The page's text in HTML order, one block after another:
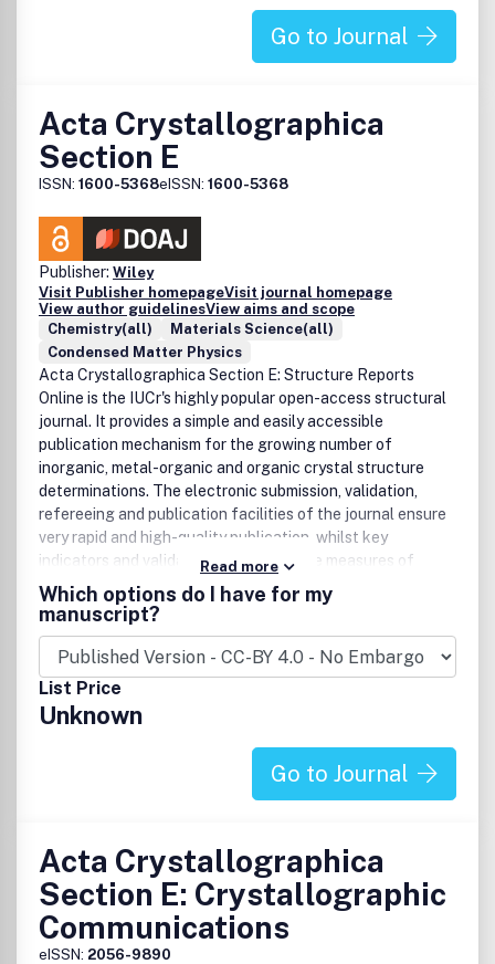
Go to Journal
Acta Crystallographica
Section E
ISSN: 1600-5368eISSN: 1600-5368
Publisher: Wiley
Visit Publisher homepageVisit journal homepage
View author guidelinesView aims and scope
Chemistry(all)
Materials Science(all)
Condensed Matter Physics
Acta Crystallographica Section E: Structure Reports
Online is the IUCr's highly popular open-access structural
journal. It provides a simple and easily accessible
publication mechanism for the growing number of
inorganic, metal-organic and organic crystal structure
determinations. The electronic submission, validation,
refereeing and publication facilities of the journal ensure
very rapid and high-quality publication, whilst key
indicators and validation reports provide measures of
structural reliability. The average publication time is less
than one month. Articles are published in a short-format
style with enhanced supplementary materials. Each
publication consists of a complete package - the published
article, HTML and PDF supplements, CIF, structure
factors, graphics, and any other submitted supplementary
files.
Read more
Which options do I have for my
manuscript?
List Price
Unknown
Go to Journal
Acta Crystallographica
Section E: Crystallographic
Communications
eISSN: 2056-9890